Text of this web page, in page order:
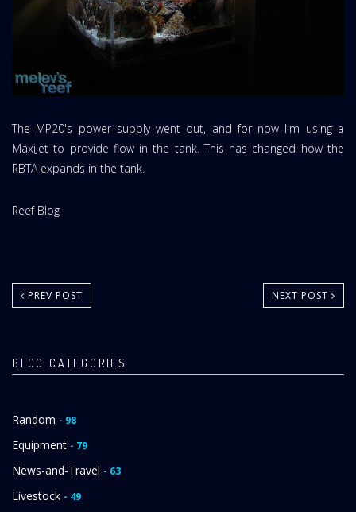
The MP20's power supply went out, and for now I'm using a
MaxiJet to provide flow in the tank. This has changed how the
RBTA expands in the tank.
Website
Reef Blog
PREV POST NEXT POST
BLOG CATEGORIES
Random - 98
Equipment - 79
News-and-Travel - 63
Livestock - 49